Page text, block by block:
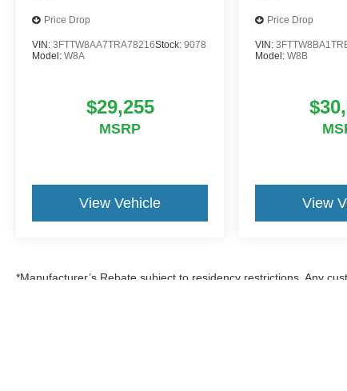
Price Drop
VIN: 3FTTW8AA7TRA78216Stock: 9078
Model: W8A
$29,255
MSRP
View Vehicle
Price Drop
VIN:
Model:W8B
View
*Manufacturer’s Rebate subject to residency restrictions. Any